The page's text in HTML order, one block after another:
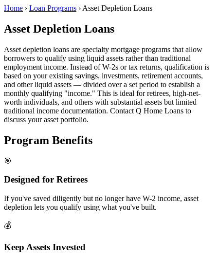
Home › Loan Programs › Asset Depletion Loans
Asset Depletion Loans
Asset depletion loans are specialty mortgage programs that allow
borrowers to qualify using liquid assets rather than traditional
employment income. Instead of W-2s or tax returns, qualification is
based on your existing savings, investments, retirement accounts,
and other liquid assets — divided over a set period to establish a
monthly qualifying "income." This is ideal for retirees, high-net-
worth individuals, and others with substantial assets but limited
traditional income documentation. Contact Q Home Loans to
discuss your asset portfolio.
Program Benefits
🎯
Designed for Retirees
If you've saved diligently but no longer have W-2 income, asset
depletion lets you qualify using what you've built.
💰
Keep Assets Invested